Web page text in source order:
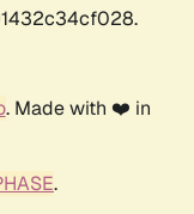
. Made with ❤️ in
.